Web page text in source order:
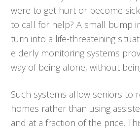
were to get hurt or become
to call for help? A small bump
turn into a life-threatening
elderly monitoring systems
way of being alone, without
Such systems allow seniors to
homes rather than using
and at a fraction of the price.